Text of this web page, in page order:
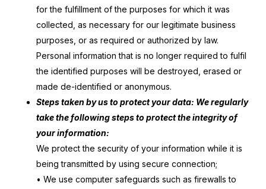
for the fulfillment of the purposes for which it was
collected, as necessary for our legitimate business
purposes, or as required or authorized by law.
Personal information that is no longer required to fulfil
the identified purposes will be destroyed, erased or
made de-identified or anonymous.
Steps taken by us to protect your data: We regularly
take the following steps to protect the integrity of
your information:
We protect the security of your information while it is
being transmitted by using secure connection;
• We use computer safeguards such as firewalls to